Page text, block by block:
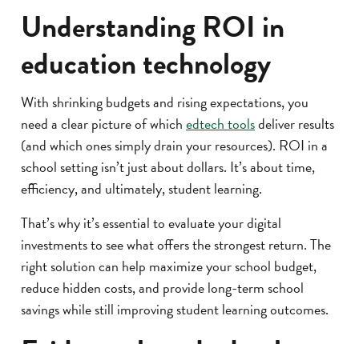
Understanding ROI in
education technology
With shrinking budgets and rising expectations, you
need a clear picture of whichedtech toolsdeliver results
(and which ones simply drain your resources). ROI in a
school setting isn’t just about dollars. It’s about time,
efficiency, and ultimately, student learning.
That’s why it’s essential to evaluate your digital
investments to see what offers the strongest return. The
right solution can help maximize your school budget,
reduce hidden costs, and provide long-term school
savings while still improving student learning outcomes.